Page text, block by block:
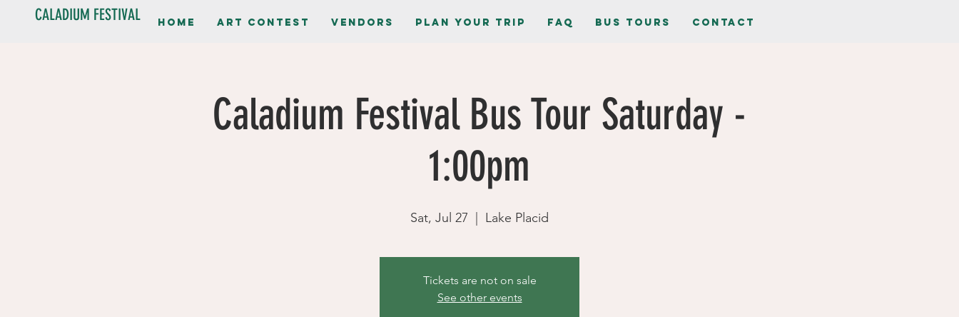
CALADIUM FESTIVAL Home Art contest Vendors Plan Your Trip FAQ Bus Tours Contact
Caladium Festival Bus Tour Saturday -
1:00pm
Sat, Jul 27 Lake Placid
Tickets are not on sale
See other events